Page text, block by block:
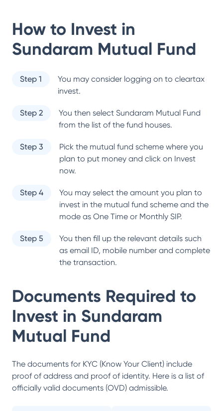
How to Invest in
Sundaram Mutual Fund
Step 1
You may consider logging on to cleartax
invest.
Step 2 You then select Sundaram Mutual Fund
from the list of the fund houses.
Step 3
Pick the mutual fund scheme where you
plan to put money and click on Invest
now.
Step 4
You may select the amount you plan to
invest in the mutual fund scheme and the
mode as One Time or Monthly SIP.
Step 5
You then fill up the relevant details such
as email ID, mobile number and complete
the transaction.
Documents Required to
Invest in Sundaram
Mutual Fund
The documents for KYC (Know Your Client) include
proof of address and proof of identity. Here is a list of
officially valid documents (OVD) admissible.